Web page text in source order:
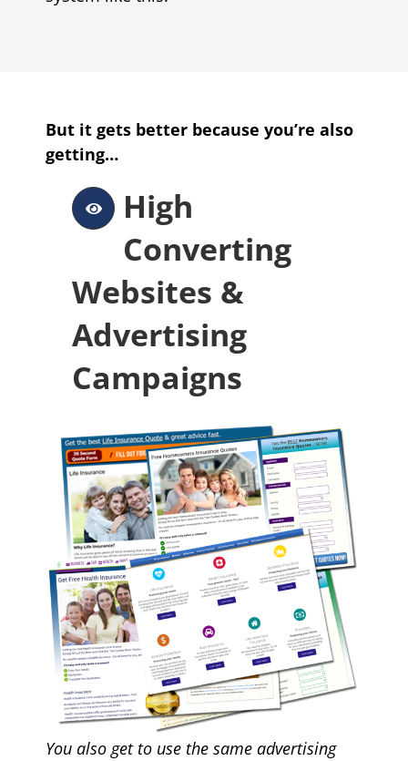
But it gets better because you’re also
getting…
High
Converting
Websites &
Advertising
Campaigns
You also get to use the same advertising